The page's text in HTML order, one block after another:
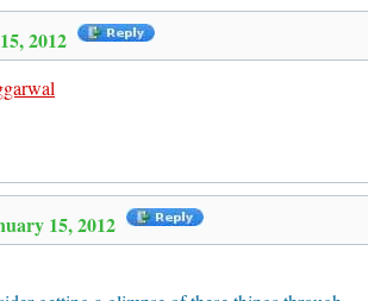
2012
15, 2012